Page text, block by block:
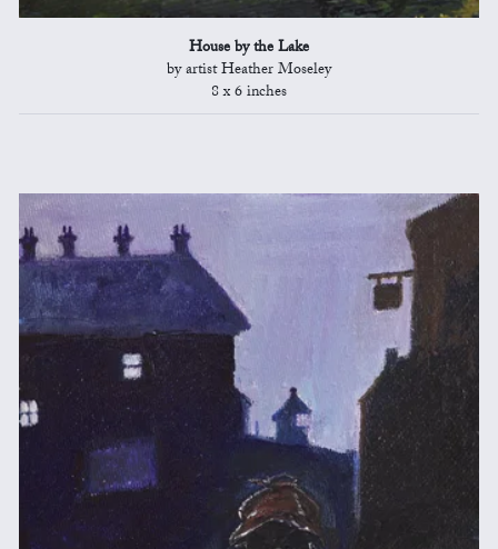
House by the Lake
by artist Heather Moseley
8 x 6 inches